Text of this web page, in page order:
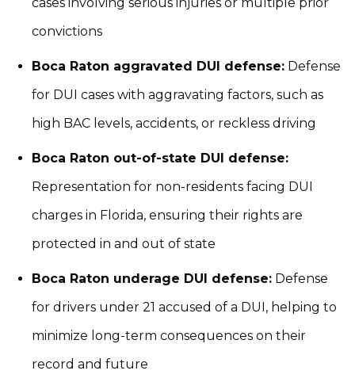
convictions
Boca Raton aggravated DUI defense: Defense
for DUI cases with aggravating factors, such as
high BAC levels, accidents, or reckless driving
Boca Raton out-of-state DUI defense:
Representation for non-residents facing DUI
charges in Florida, ensuring their rights are
protected in and out of state
Boca Raton underage DUI defense: Defense
for drivers under 21 accused of a DUI, helping to
minimize long-term consequences on their
record and future